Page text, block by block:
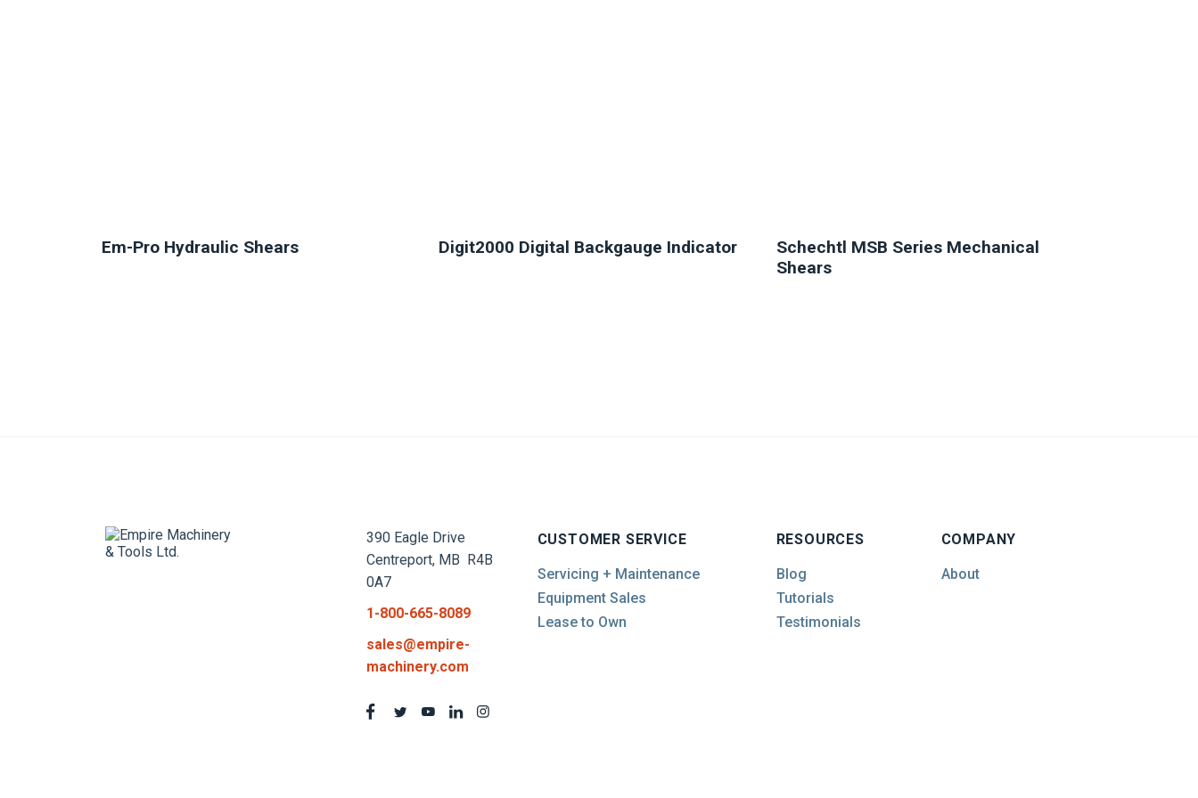
Em-Pro Hydraulic Shears Digit2000 Digital Backgauge Indicator
Schechtl MSB Series Mechanical
Shears
390 Eagle Drive
Centreport, MB R4B
0A7
1-800-665-8089
sales@empire-
machinery.com
CUSTOMER SERVICE
Servicing + Maintenance
Equipment Sales
Lease to Own
RESOURCES
Blog
Tutorials
Testimonials
COMPANY
About